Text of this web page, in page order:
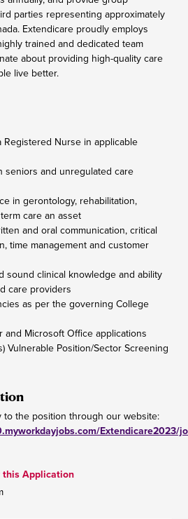
parties representing approximately
Extendicare proudly employs
trained and dedicated team
about providing high-quality care
live better.
Registered Nurse in applicable
seniors and unregulated care
in gerontology, rehabilitation,
care an asset
and oral communication, critical
time management and customer
sound clinical knowledge and ability
care providers
as per the governing College
and Microsoft Office applications
Vulnerable Position/Sector Screening
to the position through our website:
Extendicare2023/
this Application